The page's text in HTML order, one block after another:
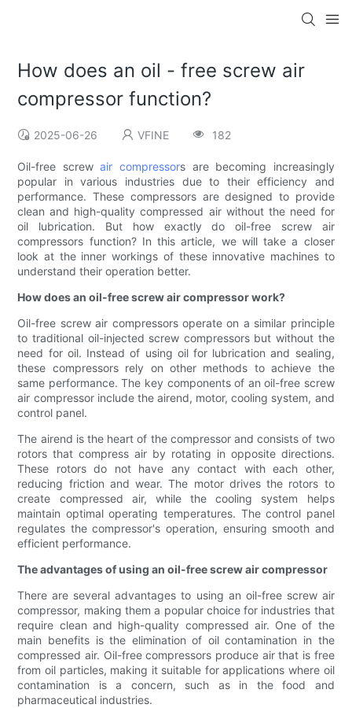
How does an oil - free screw air
compressor function?
2025-06-26 VFINE 182
Oil-free screwair compressors are becoming increasingly
popular in various industries due to their efficiency and
performance. These compressors are designed to provide
clean and high-quality compressed air without the need for
oil lubrication. But how exactly do oil-free screw air
compressors function? In this article, we will take a closer
look at the inner workings of these innovative machines to
understand their operation better.
How does an oil-free screw air compressor work?
Oil-free screw air compressors operate on a similar principle
to traditional oil-injected screw compressors but without the
need for oil. Instead of using oil for lubrication and sealing,
these compressors rely on other methods to achieve the
same performance. The key components of an oil-free screw
air compressor include the airend, motor, cooling system, and
control panel.
The airend is the heart of the compressor and consists of two
rotors that compress air by rotating in opposite directions.
These rotors do not have any contact with each other,
reducing friction and wear. The motor drives the rotors to
create compressed air, while the cooling system helps
maintain optimal operating temperatures. The control panel
regulates the compressor's operation, ensuring smooth and
efficient performance.
The advantages of using an oil-free screw air compressor
There are several advantages to using an oil-free screw air
compressor, making them a popular choice for industries that
require clean and high-quality compressed air. One of the
main benefits is the elimination of oil contamination in the
compressed air. Oil-free compressors produce air that is free
from oil particles, making it suitable for applications where oil
contamination is a concern, such as in the food and
pharmaceutical industries.